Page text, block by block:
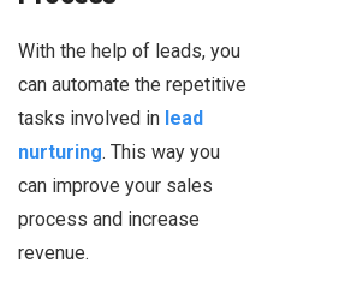
With the help of leads, you
can automate the repetitive
tasks involved in lead
nurturing. This way you
can improve your sales
process and increase
revenue.